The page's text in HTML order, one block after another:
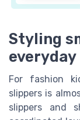
Styling
For fashion
slippers is
slippers and